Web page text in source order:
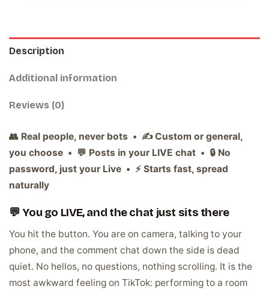
Description
Additional information
Reviews (0)
👥 Real people, never bots • ✍️ Custom or general,
you choose • 💬 Posts in your LIVE chat • 🔒 No
password, just your Live • ⚡ Starts fast, spread
naturally
💬 You go LIVE, and the chat just sits there
You hit the button. You are on camera, talking to your
phone, and the comment chat down the side is dead
quiet. No hellos, no questions, nothing scrolling. It is the
most awkward feeling on TikTok: performing to a room